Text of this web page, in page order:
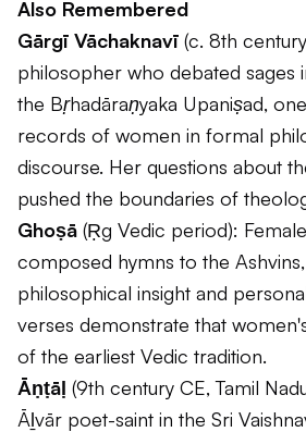
Also Remembered
Gārgī Vāchaknavī (c. 8th
philosopher who debated sages
the Bṛhadāraṇyaka Upaniṣad,
records of women in formal
discourse. Her questions about
pushed the boundaries of
Ghoṣā (Ṛg Vedic period):
composed hymns to the
philosophical insight and
verses demonstrate that
of the earliest Vedic tradition.
Āṇṭāḷ (9th century CE, Tamil
Āḻvār poet-saint in the Sri